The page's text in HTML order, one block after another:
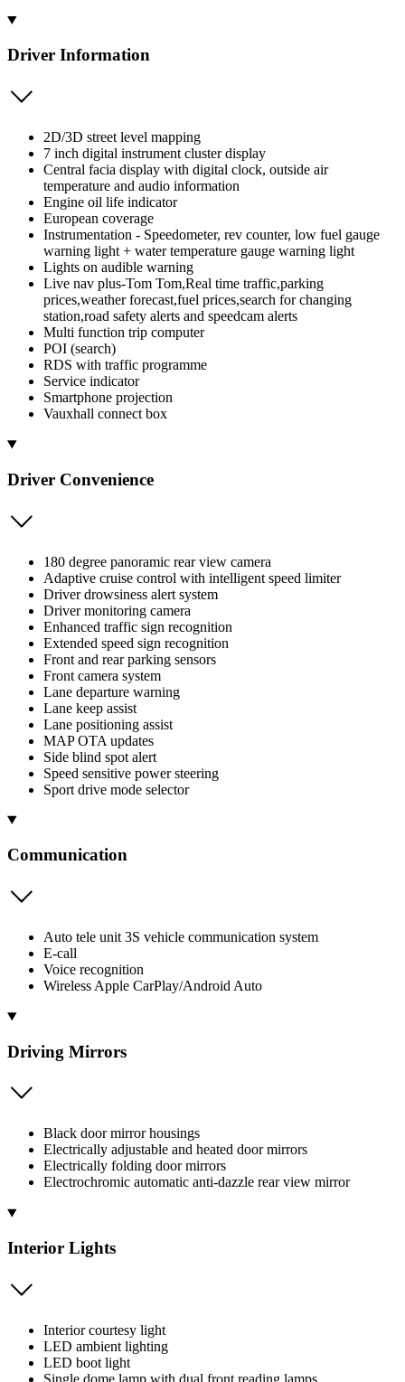
Driver Information
2D/3D street level mapping
7 inch digital instrument cluster display
Central facia display with digital clock, outside air
temperature and audio information
Engine oil life indicator
European coverage
Instrumentation - Speedometer, rev counter, low fuel gauge
warning light + water temperature gauge warning light
Lights on audible warning
Live nav plus-Tom Tom,Real time traffic,parking
prices,weather forecast,fuel prices,search for changing
station,road safety alerts and speedcam alerts
Multi function trip computer
POI (search)
RDS with traffic programme
Service indicator
Smartphone projection
Vauxhall connect box
Driver Convenience
180 degree panoramic rear view camera
Adaptive cruise control with intelligent speed limiter
Driver drowsiness alert system
Driver monitoring camera
Enhanced traffic sign recognition
Extended speed sign recognition
Front and rear parking sensors
Front camera system
Lane departure warning
Lane keep assist
Lane positioning assist
MAP OTA updates
Side blind spot alert
Speed sensitive power steering
Sport drive mode selector
Communication
Auto tele unit 3S vehicle communication system
E-call
Voice recognition
Wireless Apple CarPlay/Android Auto
Driving Mirrors
Black door mirror housings
Electrically adjustable and heated door mirrors
Electrically folding door mirrors
Electrochromic automatic anti-dazzle rear view mirror
Interior Lights
Interior courtesy light
LED ambient lighting
LED boot light
Single dome lamp with dual front reading lamps